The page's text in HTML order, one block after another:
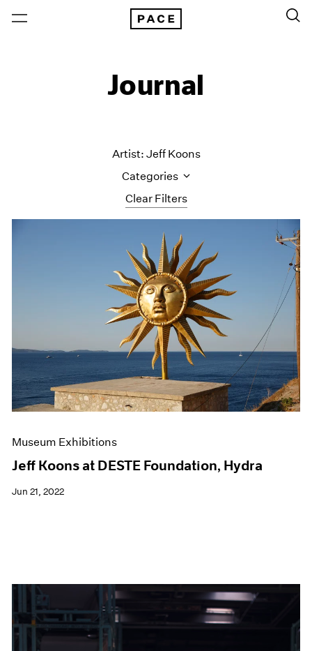
Journal
Clear Filters
Artist: Jeff Koons
Categories
All Categories
Art Fairs
Artist Projects
Content
Essays
Events
Exhibitions
Films
Museum Exhibitions
News
Pace Live
Pace Publishing
Museum Exhibitions
Jeff Koons at DESTE Foundation, Hydra
Jun 21, 2022